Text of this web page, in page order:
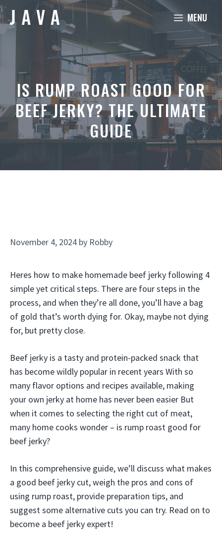
Skip
to
content
MENU
IS RUMP ROAST GOOD FOR
BEEF JERKY? THE ULTIMATE
GUIDE
November 4, 2024 by Robby
Heres how to make homemade beef jerky following 4
simple yet critical steps. There are four steps in the
process, and when they’re all done, you’ll have a bag
of gold that’s worth dying for. Okay, maybe not dying
for, but pretty close.
Beef jerky is a tasty and protein-packed snack that
has become wildly popular in recent years With so
many flavor options and recipes available, making
your own jerky at home has never been easier But
when it comes to selecting the right cut of meat,
many home cooks wonder – is rump roast good for
beef jerky?
In this comprehensive guide, we’ll discuss what makes
a good beef jerky cut, weigh the pros and cons of
using rump roast, provide preparation tips, and
suggest some alternative cuts you can try. Read on to
become a beef jerky expert!